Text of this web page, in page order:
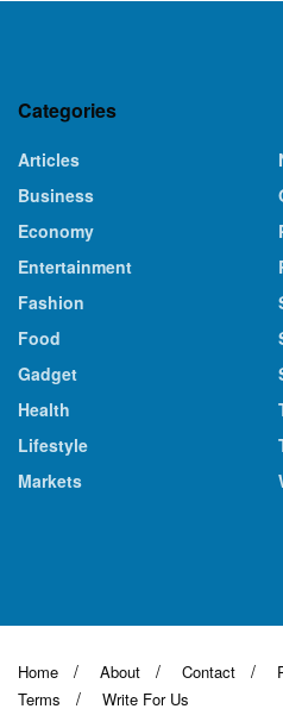
Categories
Articles
Business
Economy
Entertainment
Fashion
Food
Gadget
Health
Lifestyle
Markets
Home About Contact
Terms
Write For Us